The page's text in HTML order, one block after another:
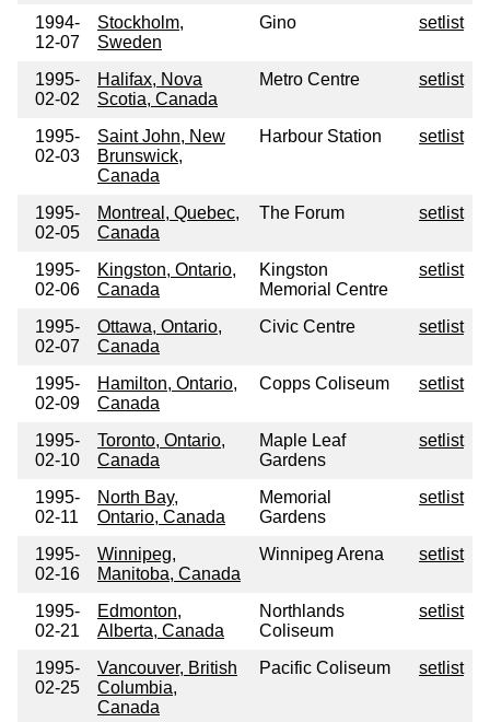
1994-
12-07
Stockholm,
Sweden
Gino setlist
1995-
02-02
Halifax, Nova
Scotia, Canada
Metro Centre setlist
1995-
02-03
Saint John, New
Brunswick,
Canada
Harbour Station setlist
1995-
02-05
Montreal, Quebec,
Canada
The Forum setlist
1995-
02-06
Kingston, Ontario,
Canada
Kingston
Memorial Centre
setlist
1995-
02-07
Ottawa, Ontario,
Canada
Civic Centre setlist
1995-
02-09
Hamilton, Ontario,
Canada
Copps Coliseum setlist
1995-
02-10
Toronto, Ontario,
Canada
Maple Leaf
Gardens
setlist
1995-
02-11
North Bay,
Ontario, Canada
Memorial
Gardens
setlist
1995-
02-16
Winnipeg,
Manitoba, Canada
Winnipeg Arena setlist
1995-
02-21
Edmonton,
Alberta, Canada
Northlands
Coliseum
setlist
1995-
02-25
Vancouver, British
Columbia,
Canada
Pacific Coliseum setlist